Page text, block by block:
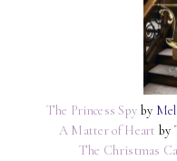
The Princess Spy by
A Matter of Heart by
The Christmas